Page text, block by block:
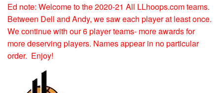
Ed note: Welcome to the 2020-21 All LLhoops.com teams.
Between Dell and Andy, we saw each player at least once.
We continue with our 6 player teams- more awards for
more deserving players. Names appear in no particular
order. Enjoy!